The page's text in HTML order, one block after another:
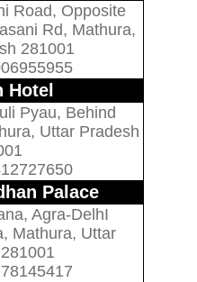
Road, Opposite
Rd, Mathura,
281001
Hotel
Pyau, Behind
Uttar Pradesh
Palace
Agra-DelhI
Mathura, Uttar